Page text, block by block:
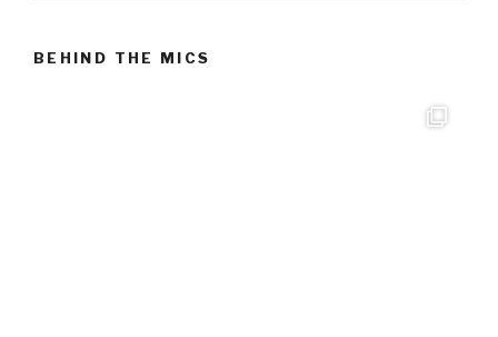
BEHIND THE MICS